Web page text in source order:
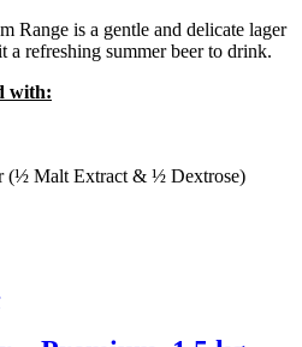
Range is a gentle and delicate lager
refreshing summer beer to drink.
with:
(½ Malt Extract & ½ Dextrose)